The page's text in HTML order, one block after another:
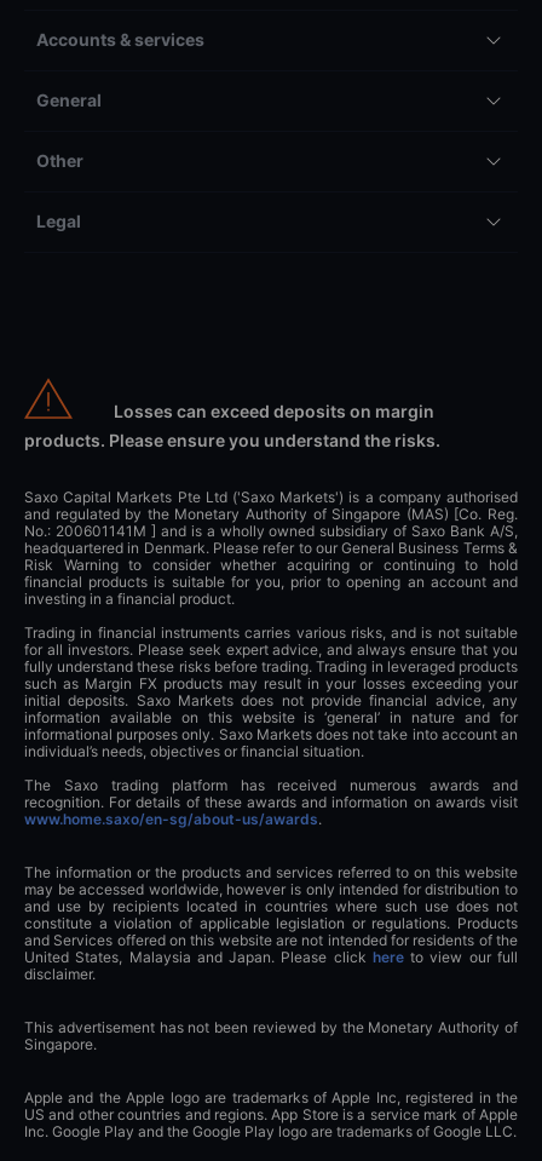
Accounts & services
General
Other
Legal
Losses can exceed deposits on margin
products. Please ensure you understand the risks.
Saxo Capital Markets Pte Ltd ('Saxo Markets') is a company authorised
and regulated by the Monetary Authority of Singapore (MAS) [Co. Reg.
No.: 200601141M ] and is a wholly owned subsidiary of Saxo Bank A/S,
headquartered in Denmark. Please refer to our General Business Terms &
Risk Warning to consider whether acquiring or continuing to hold
financial products is suitable for you, prior to opening an account and
investing in a financial product.
Trading in financial instruments carries various risks, and is not suitable
for all investors. Please seek expert advice, and always ensure that you
fully understand these risks before trading. Trading in leveraged products
such as Margin FX products may result in your losses exceeding your
initial deposits. Saxo Markets does not provide financial advice, any
information available on this website is ‘general’ in nature and for
informational purposes only. Saxo Markets does not take into account an
individual’s needs, objectives or financial situation.
The Saxo trading platform has received numerous awards and
recognition. For details of these awards and information on awards visit
www.home.saxo/en-sg/about-us/awards.
The information or the products and services referred to on this website
may be accessed worldwide, however is only intended for distribution to
and use by recipients located in countries where such use does not
constitute a violation of applicable legislation or regulations. Products
and Services offered on this website are not intended for residents of the
United States, Malaysia and Japan. Please click hereto view our full
disclaimer.
This advertisement has not been reviewed by the Monetary Authority of
Singapore.
Apple and the Apple logo are trademarks of Apple Inc, registered in the
US and other countries and regions. App Store is a service mark of Apple
Inc. Google Play and the Google Play logo are trademarks of Google LLC.